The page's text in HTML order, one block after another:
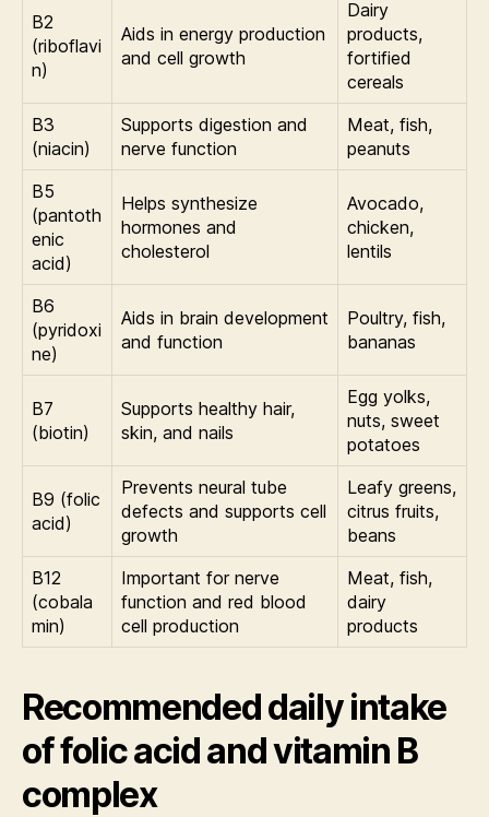
B2
(riboflavi
n)
Aids in energy production
and cell growth
Dairy
products,
fortified
cereals
B3
(niacin)
Supports digestion and
nerve function
Meat, fish,
peanuts
B5
(pantoth
enic
acid)
Helps synthesize
hormones and
cholesterol
Avocado,
chicken,
lentils
B6
(pyridoxi
ne)
Aids in brain development
and function
Poultry, fish,
bananas
B7
(biotin)
Supports healthy hair,
skin, and nails
Egg yolks,
nuts, sweet
potatoes
B9 (folic
acid)
Prevents neural tube
defects and supports cell
growth
Leafy greens,
citrus fruits,
beans
B12
(cobala
min)
Important for nerve
function and red blood
cell production
Meat, fish,
dairy
products
Recommended daily intake
of folic acid and vitamin B
complex